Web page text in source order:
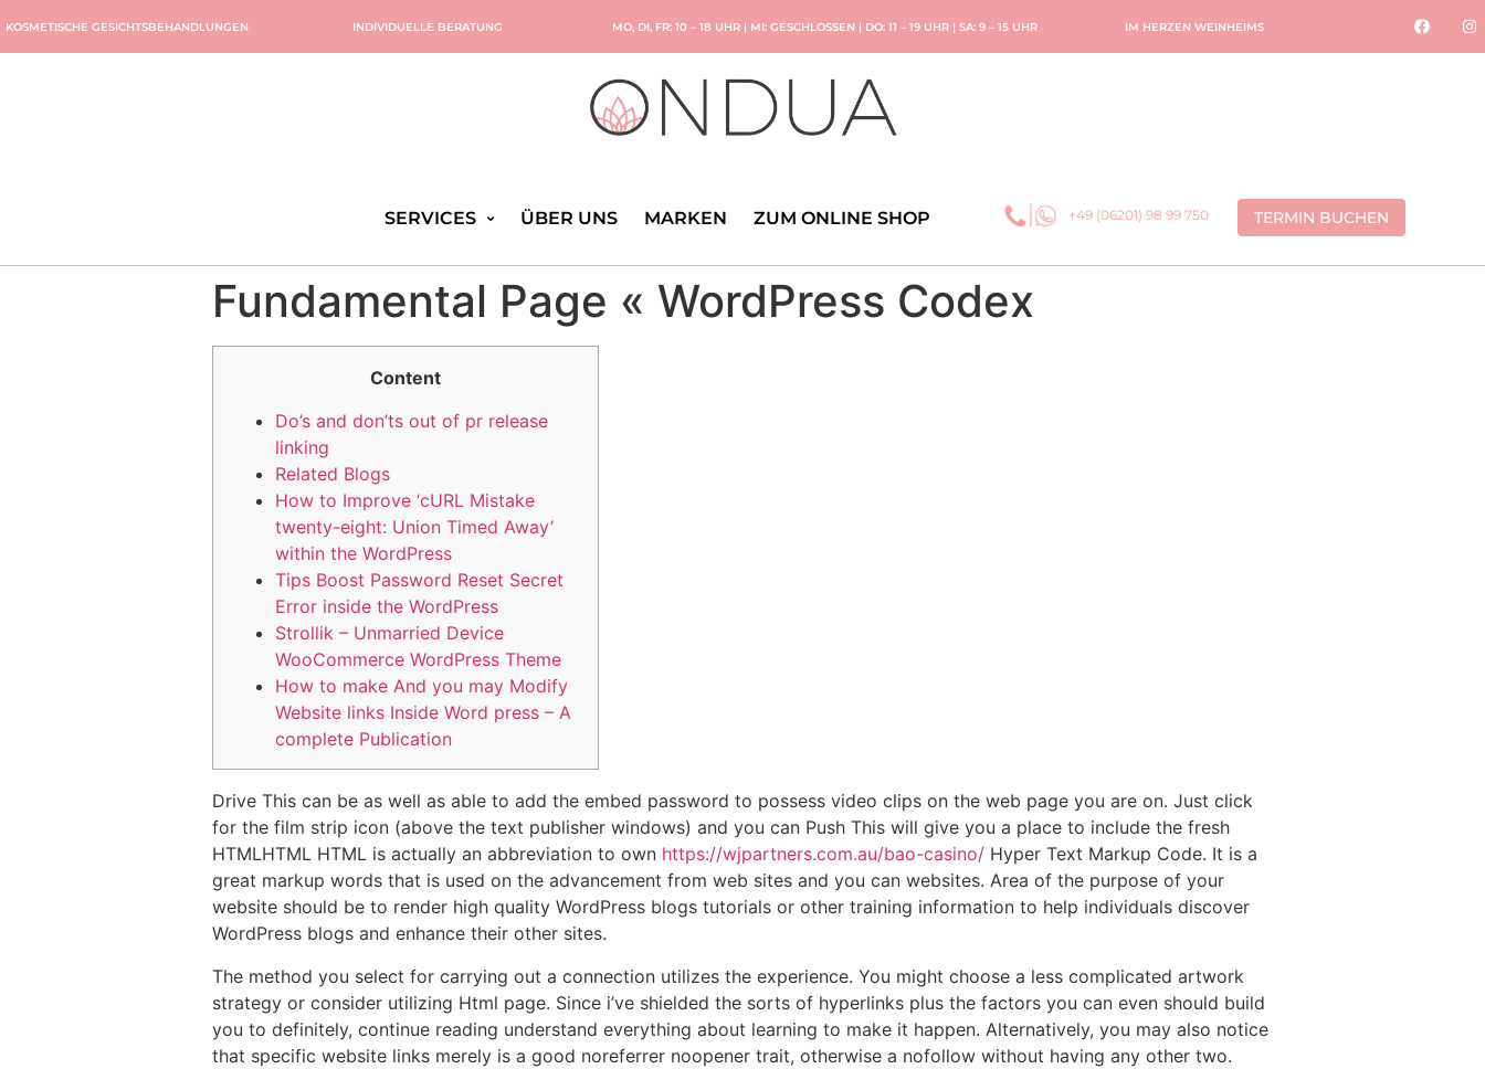
KOSMETISCHE GESICHTSBEHANDLUNGEN INDIVIDUELLE BERATUNG MO, DI, FR: 10 – 18 UHR | MI: GESCHLOSSEN | DO: 11 – 19 UHR | SA: 9 – 15 UHR IM HERZEN WEINHEIMS
SERVICES ÜBER UNS MARKEN ZUM ONLINE SHOP +49 (06201) 98 99 750 TERMIN BUCHEN
Fundamental Page « WordPress Codex
Content
Do’s and don’ts out of pr release
linking
Related Blogs
How to Improve ‘cURL Mistake
twenty-eight: Union Timed Away’
within the WordPress
Tips Boost Password Reset Secret
Error inside the WordPress
Strollik – Unmarried Device
WooCommerce WordPress Theme
How to make And you may Modify
Website links Inside Word press – A
complete Publication
Drive This can be as well as able to add the embed password to possess video clips on the web page you are on. Just click
for the film strip icon (above the text publisher windows) and you can Push This will give you a place to include the fresh
HTMLHTML HTML is actually an abbreviation to own https://wjpartners.com.au/bao-casino/ Hyper Text Markup Code. It is a
great markup words that is used on the advancement from web sites and you can websites. Area of the purpose of your
website should be to render high quality WordPress blogs tutorials or other training information to help individuals discover
WordPress blogs and enhance their other sites.
The method you select for carrying out a connection utilizes the experience. You might choose a less complicated artwork
strategy or consider utilizing Html page. Since i’ve shielded the sorts of hyperlinks plus the factors you can even should build
you to definitely, continue reading understand everything about learning to make it happen. Alternatively, you may also notice
that specific website links merely is a good noreferrer noopener trait, otherwise a nofollow without having any other two.